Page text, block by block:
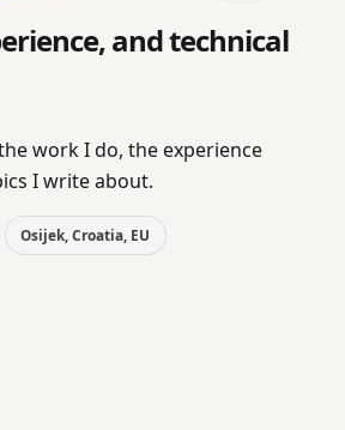
and technical
work I do, the experience
I write about.
Osijek, Croatia, EU